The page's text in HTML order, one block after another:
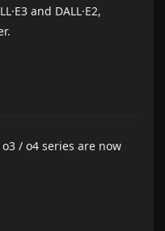
and DALL·E2,
/ o4 series are now